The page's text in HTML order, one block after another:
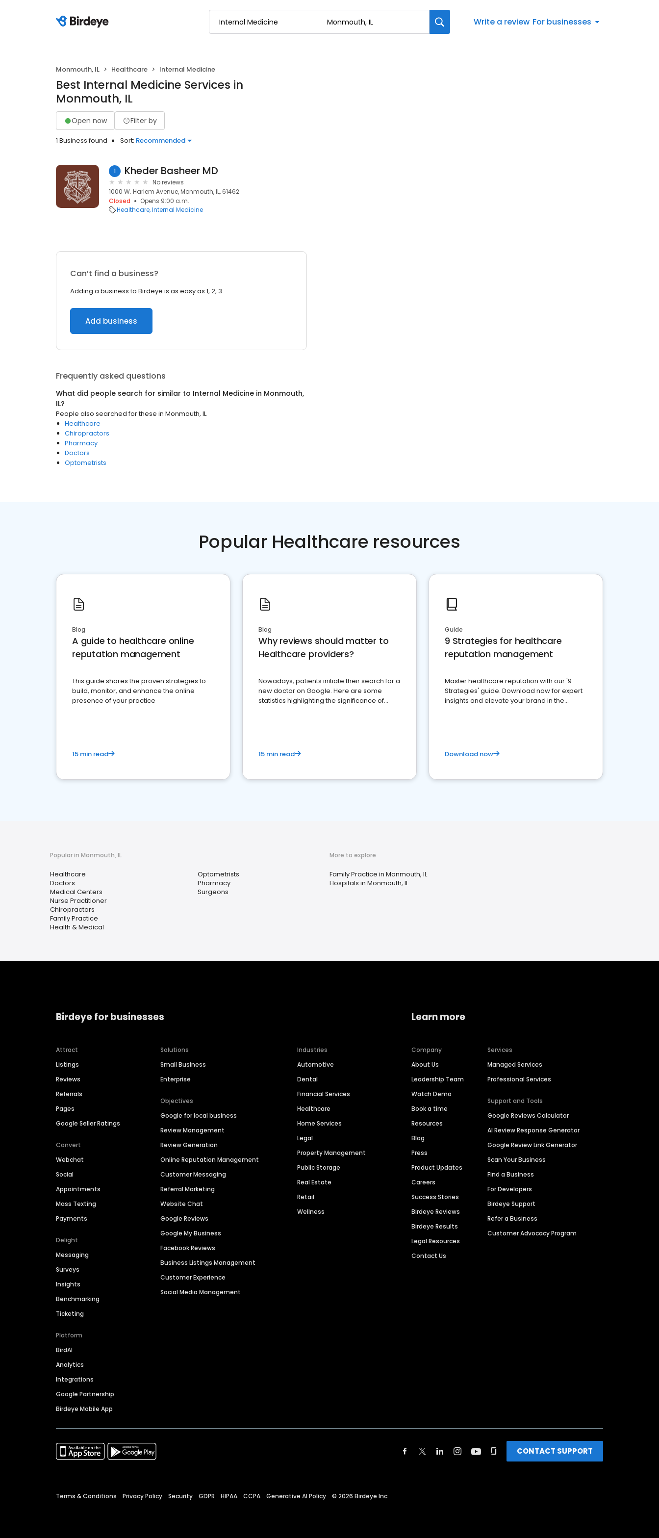
Write a review For businesses
Monmouth, IL Healthcare Internal Medicine
Best Internal Medicine Services in
Monmouth, IL
Open now Filter by
1 Business found Sort: Recommended
1 Kheder Basheer MD
No reviews
1000 W. Harlem Avenue, Monmouth, IL, 61462
Closed
Opens 9:00 a.m.
Healthcare Internal Medicine
Can’t find a business?
Adding a business to Birdeye is as easy as 1, 2, 3.
Add business
Frequently asked questions
What did people search for similar to Internal Medicine in Monmouth,
IL?
People also searched for these in Monmouth, IL
Healthcare
Chiropractors
Pharmacy
Doctors
Optometrists
Popular Healthcare resources
Blog
A guide to healthcare online
reputation management
This guide shares the proven strategies to
build, monitor, and enhance the online
presence of your practice
15 min read
Blog
Why reviews should matter to
Healthcare providers?
Nowadays, patients initiate their search for a
new doctor on Google. Here are some
statistics highlighting the significance of
15 min read
Guide
9 Strategies for healthcare
reputation management
Master healthcare reputation with our '9
Strategies' guide. Download now for expert
insights and elevate your brand in the
Download now
Popular in Monmouth, IL
Healthcare
Doctors
Medical Centers
Nurse Practitioner
Chiropractors
Family Practice
Health & Medical
Optometrists
Pharmacy
Surgeons
More to explore
Family Practice in Monmouth, IL
Hospitals in Monmouth, IL
Birdeye for businesses
Attract
Listings
Reviews
Referrals
Pages
Google Seller Ratings
Convert
Webchat
Social
Appointments
Mass Texting
Payments
Delight
Messaging
Surveys
Insights
Benchmarking
Ticketing
Platform
BirdAI
Analytics
Integrations
Google Partnership
Birdeye Mobile App
Solutions
Small Business
Enterprise
Objectives
Google for local business
Review Management
Review Generation
Online Reputation Management
Customer Messaging
Referral Marketing
Website Chat
Google Reviews
Google My Business
Facebook Reviews
Business Listings Management
Customer Experience
Social Media Management
Industries
Automotive
Dental
Financial Services
Healthcare
Home Services
Legal
Property Management
Public Storage
Real Estate
Retail
Wellness
Learn more
Company
About Us
Leadership Team
Watch Demo
Book a time
Resources
Blog
Press
Product Updates
Careers
Success Stories
Birdeye Reviews
Birdeye Results
Legal Resources
Contact Us
Services
Managed Services
Professional Services
Support and Tools
Google Reviews Calculator
AI Review Response Generator
Google Review Link Generator
Scan Your Business
Find a Business
For Developers
Birdeye Support
Refer a Business
Customer Advocacy Program
CONTACT SUPPORT
Terms & Conditions Privacy Policy Security GDPR HIPAA CCPA Generative AI Policy © 2026 Birdeye Inc